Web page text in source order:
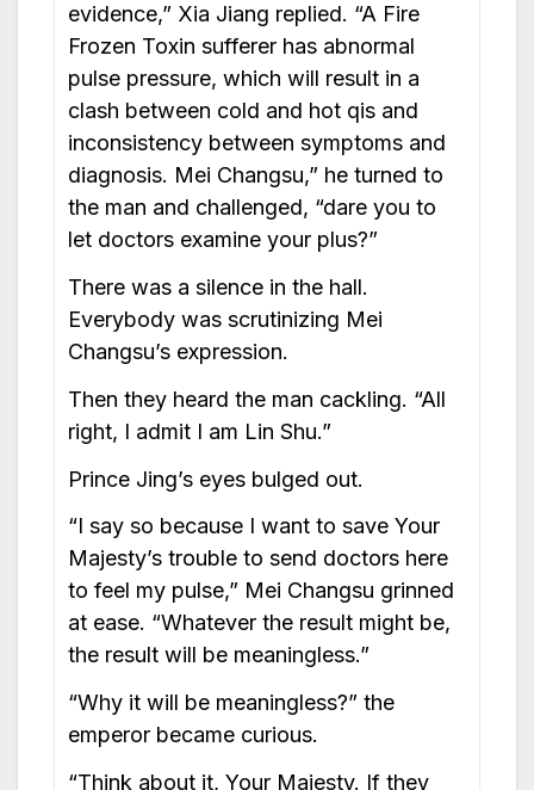
evidence,” Xia Jiang replied. “A Fire
Frozen Toxin sufferer has abnormal
pulse pressure, which will result in a
clash between cold and hot qis and
inconsistency between symptoms and
diagnosis. Mei Changsu,” he turned to
the man and challenged, “dare you to
let doctors examine your plus?”
There was a silence in the hall.
Everybody was scrutinizing Mei
Changsu’s expression.
Then they heard the man cackling. “All
right, I admit I am Lin Shu.”
Prince Jing’s eyes bulged out.
“I say so because I want to save Your
Majesty’s trouble to send doctors here
to feel my pulse,” Mei Changsu grinned
at ease. “Whatever the result might be,
the result will be meaningless.”
“Why it will be meaningless?” the
emperor became curious.
“Think about it, Your Majesty. If they